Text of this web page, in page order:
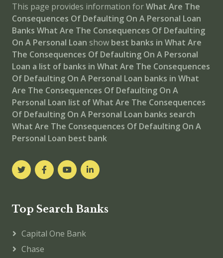
This page provides information forWhat Are The
Consequences Of Defaulting On A Personal Loan
Banks What Are The Consequences Of Defaulting
On A Personal Loan show best banks in What Are
The Consequences Of Defaulting On A Personal
Loan a list of banks in What Are The Consequences
Of Defaulting On A Personal Loan banks in What
Are The Consequences Of Defaulting On A
Personal Loan list of What Are The Consequences
Of Defaulting On A Personal Loan banks search
What Are The Consequences Of Defaulting On A
Personal Loan best bank
Top Search Banks
Capital One Bank
Chase